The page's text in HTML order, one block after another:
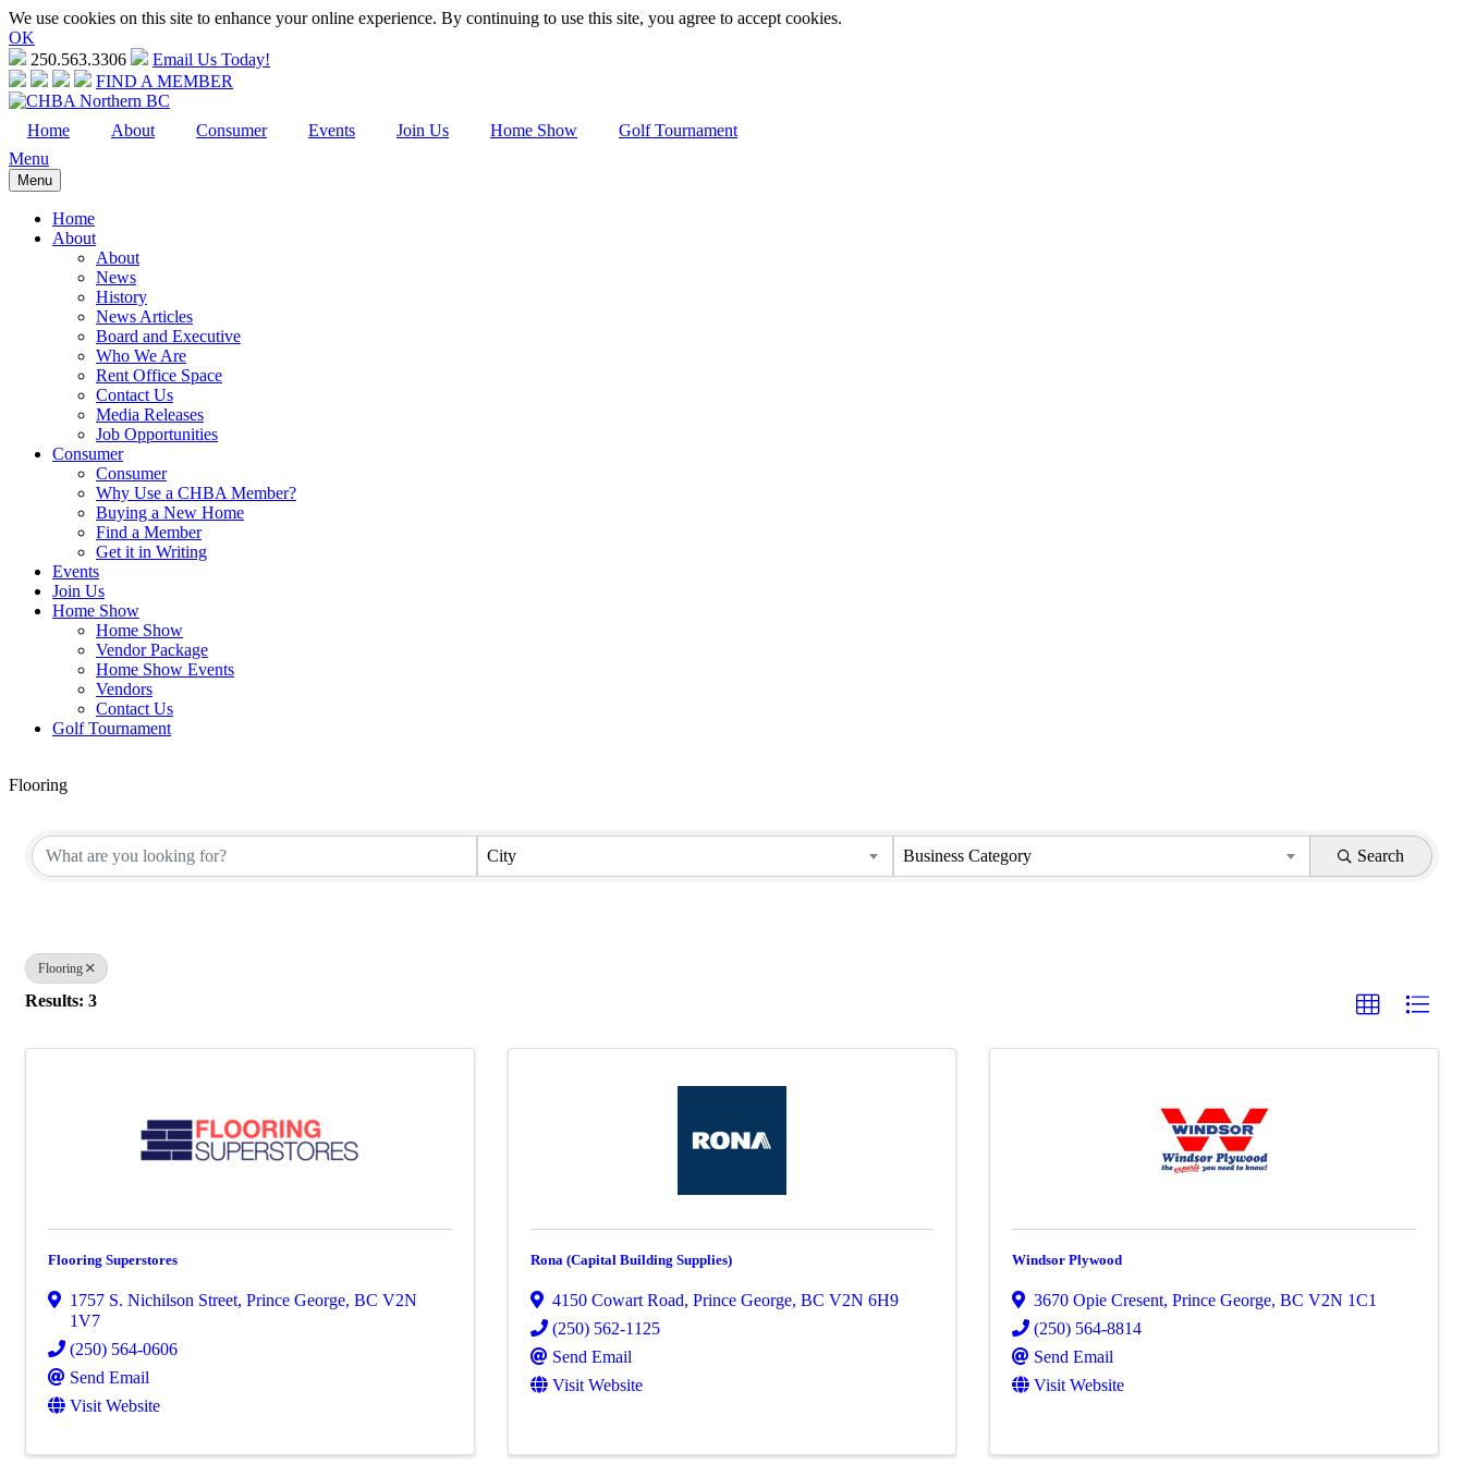
We use cookies on this site to enhance your online experience. By continuing to use this site, you agree to accept cookies.
OK
250.563.3306
Email Us Today!
FIND A MEMBER
Home About Consumer Events Join Us Home Show
Golf Tournament
Menu
Menu
Home
About
About
News
History
News Articles
Board and Executive
Who We Are
Rent Office Space
Contact Us
Media Releases
Job Opportunities
Consumer
Consumer
Why Use a CHBA Member?
Buying a New Home
Find a Member
Get it in Writing
Events
Join Us
Home Show
Home Show
Vendor Package
Home Show Events
Vendors
Contact Us
Golf Tournament
Flooring
City Business Category Search
Flooring
Results: 3
Flooring Superstores
1757 S. Nichilson Street, Prince George, BC V2N
1V7
(250) 564-0606
Send Email
Visit Website
Rona (Capital Building Supplies)
4150 Cowart Road, Prince George, BC V2N 6H9
(250) 562-1125
Send Email
Visit Website
Windsor Plywood
3670 Opie Cresent,Prince George,BCV2N 1C1
(250) 564-8814
Send Email
Visit Website